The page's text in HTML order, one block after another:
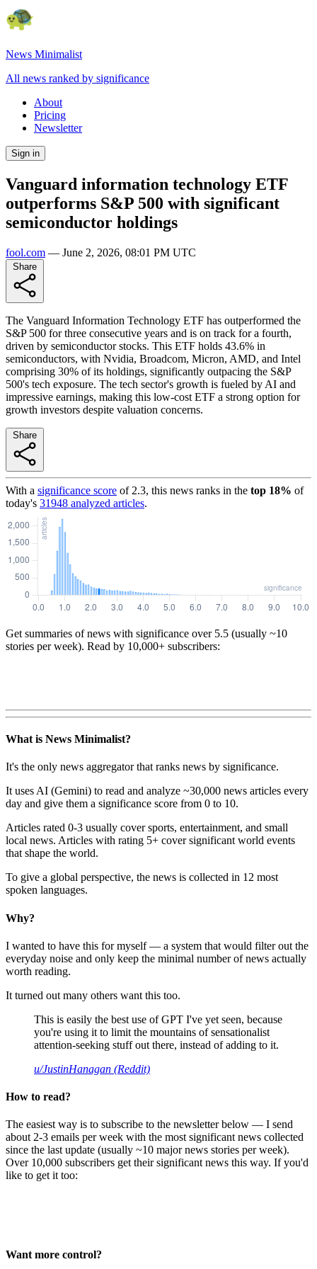
News Minimalist
All news ranked by significance
About
Pricing
Newsletter
Sign in
Vanguard information technology ETF
outperforms S&P 500 with significant
semiconductor holdings
fool.com — June 2, 2026, 08:01 PM UTC
The Vanguard Information Technology ETF has outperformed the
S&P 500 for three consecutive years and is on track for a fourth,
driven by semiconductor stocks. This ETF holds 43.6% in
semiconductors, with Nvidia, Broadcom, Micron, AMD, and Intel
comprising 30% of its holdings, significantly outpacing the S&P
500's tech exposure. The tech sector's growth is fueled by AI and
impressive earnings, making this low-cost ETF a strong option for
growth investors despite valuation concerns.
With a significance score of 2.3, this news ranks in the top 18% of
today's 31948 analyzed articles.
Get summaries of news with significance over 5.5 (usually ~10
stories per week). Read by 10,000+ subscribers:
What is News Minimalist?
It's the only news aggregator that ranks news by significance.
It uses AI (Gemini) to read and analyze ~30,000 news articles every
day and give them a significance score from 0 to 10.
Articles rated 0-3 usually cover sports, entertainment, and small
local news. Articles with rating 5+ cover significant world events
that shape the world.
To give a global perspective, the news is collected in 12 most
spoken languages.
Why?
I wanted to have this for myself — a system that would filter out the
everyday noise and only keep the minimal number of news actually
worth reading.
It turned out many others want this too.
This is easily the best use of GPT I've yet seen, because
you're using it to limit the mountains of sensationalist
attention-seeking stuff out there, instead of adding to it.
u/JustinHanagan (Reddit)
How to read?
The easiest way is to subscribe to the newsletter below — I send
about 2-3 emails per week with the most significant news collected
since the last update (usually ~10 major news stories per week).
Over 10,000 subscribers get their significant news this way. If you'd
like to get it too:
Want more control?